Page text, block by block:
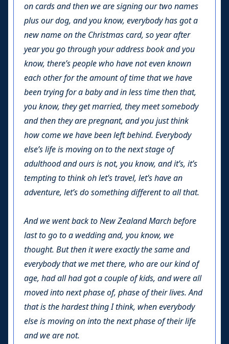
on cards and then we are signing our two names
plus our dog, and you know, everybody has got a
new name on the Christmas card, so year after
year you go through your address book and you
know, there’s people who have not even known
each other for the amount of time that we have
been trying for a baby and in less time then that,
you know, they get married, they meet somebody
and then they are pregnant, and you just think
how come we have been left behind. Everybody
else’s life is moving on to the next stage of
adulthood and ours is not, you know, and it’s, it’s
tempting to think oh let’s travel, let’s have an
adventure, let’s do something different to all that.
And we went back to New Zealand March before
last to go to a wedding and, you know, we
thought. But then it were exactly the same and
everybody that we met there, who are our kind of
age, had all had got a couple of kids, and were all
moved into next phase of, phase of their lives. And
that is the hardest thing I think, when everybody
else is moving on into the next phase of their life
and we are not.